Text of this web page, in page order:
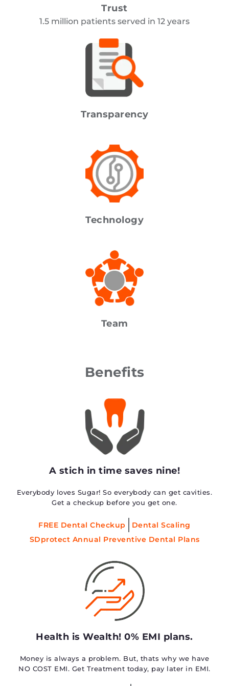
Trust
1.5 million patients served in 12 years
Transparency
Technology
Team
Benefits
A stich in time saves nine!
Everybody loves Sugar! So everybody can get cavities.
Get a checkup before you get one.
FREE Dental Checkup
Dental Scaling
SDprotect Annual Preventive Dental Plans
Health is Wealth! 0% EMI plans.
Money is always a problem. But, thats why we have
NO COST EMI. Get Treatment today, pay later in EMI.